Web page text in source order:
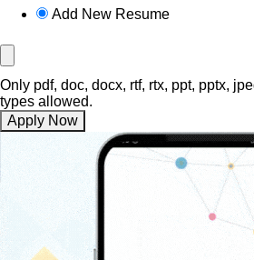
Add New Resume
Only pdf, doc, docx, rtf, rtx, ppt, pptx,
types allowed.
Apply Now